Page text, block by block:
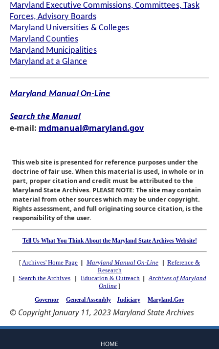
Maryland Executive Commissions, Committees, Task
Forces, Advisory Boards
Maryland Universities & Colleges
Maryland Counties
Maryland Municipalities
Maryland at a Glance
Maryland Manual On-Line
Search the Manual
e-mail: mdmanual@maryland.gov
This web site is presented for reference purposes under the
doctrine of fair use. When this material is used, in whole or in
part, proper citation and credit must be attributed to the
Maryland State Archives. PLEASE NOTE: The site may contain
material from other sources which may be under copyright.
Rights assessment, and full originating source citation, is the
responsibility of the user.
Tell Us What You Think About the Maryland State Archives Website!
[Archives' Home Page || Maryland Manual On-Line || Reference &
Research
|| Search the Archives || Education & Outreach ||Archives of Maryland
Online ]
Governor General Assembly Judiciary Maryland.Gov
© Copyright January 11, 2023 Maryland State Archives
HOME